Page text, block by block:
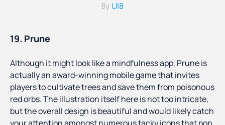
By UI8
19. Prune
Although it might look like a mindfulness app, Prune is
actually an award-winning mobile game that invites
players to cultivate trees and save them from poisonous
red orbs. The illustration itself here is not too intricate,
but the overall design is beautiful and would likely catch